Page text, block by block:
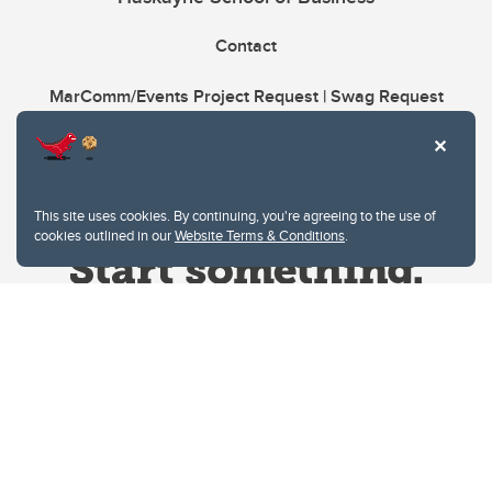
This site uses cookies. By continuing, you're agreeing to the use of
cookies outlined in ourWebsite Terms & Conditions.
Contact
MarComm/Events Project Request | Swag Request